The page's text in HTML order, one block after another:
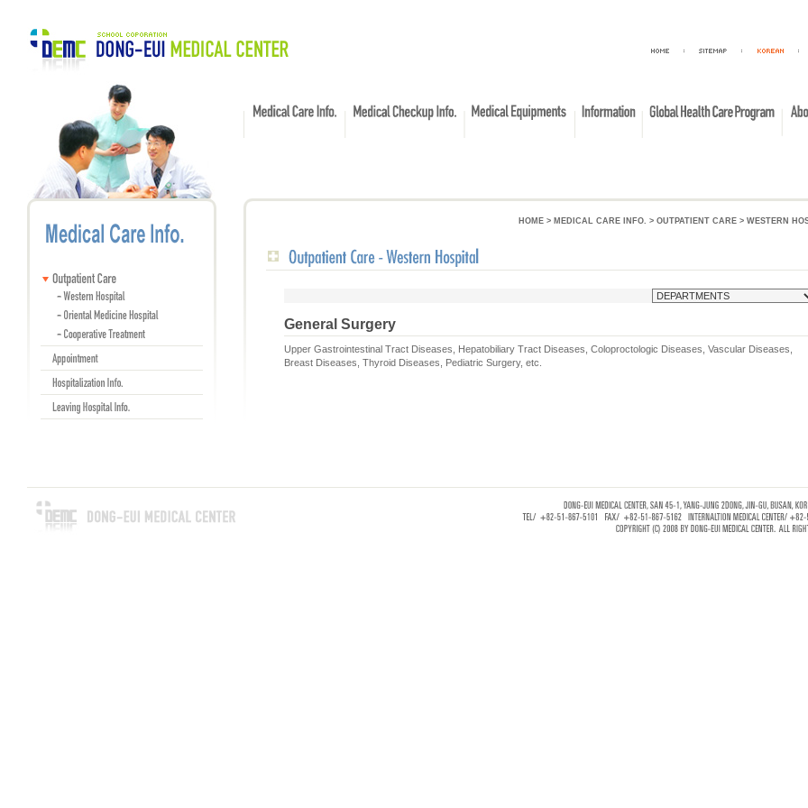
HOME > MEDICAL CARE INFO. > OUTPATIENT CARE > WESTERN
General Surgery
Upper Gastrointestinal Tract Diseases, Hepatobiliary Tract Diseases, Coloproctologic Diseases, Vascular Diseases,
Breast Diseases, Thyroid Diseases, Pediatric Surgery, etc.